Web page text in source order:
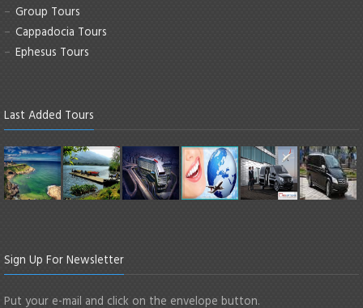
Group Tours
Cappadocia Tours
Ephesus Tours
Last Added Tours
Sign Up For Newsletter
Put your e-mail and click on the envelope button.